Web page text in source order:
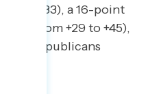
to +83), a 16-point
(from +29 to +45),
Republicans